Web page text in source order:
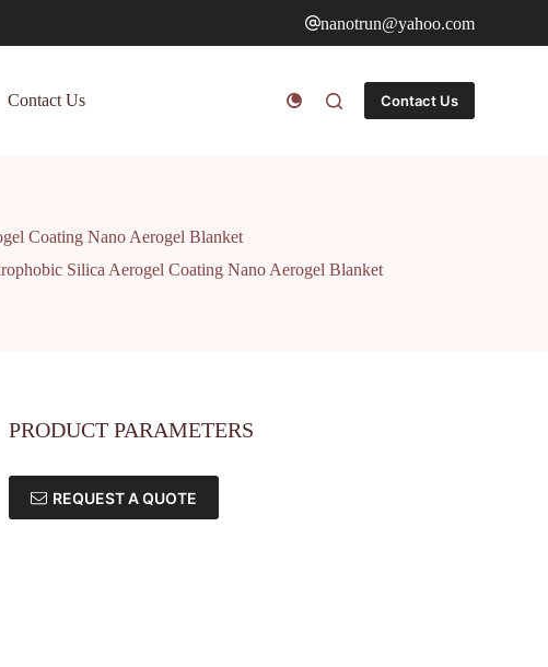
nanotrun@yahoo.com
Contact Us Contact Us
Coating Nano Aerogel Blanket
Silica Aerogel Coating Nano Aerogel Blanket
PRODUCT PARAMETERS
REQUEST A QUOTE